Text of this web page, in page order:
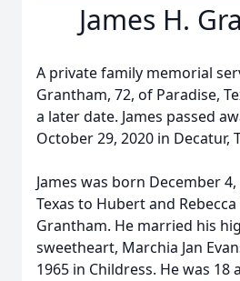
James H.
A private family memorial
Grantham, 72, of Paradise,
a later date. James passed
October 29, 2020 in Decatur,
James was born December
Texas to Hubert and
Grantham. He married his
sweetheart, Marchia Jan
1965 in Childress. He was 18